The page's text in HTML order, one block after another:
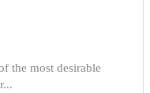
the most desirable